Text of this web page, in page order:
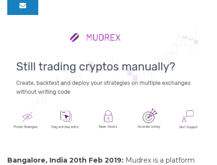
Bangalore, India 20th Feb 2019: Mudrex is a platform